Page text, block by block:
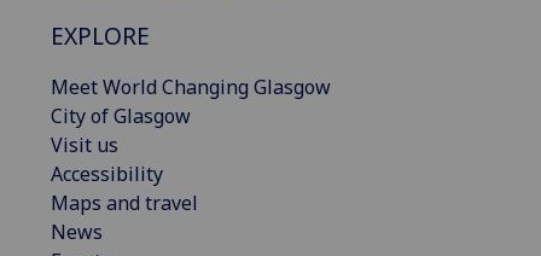
EXPLORE
Meet World Changing Glasgow
City of Glasgow
Visit us
Accessibility
Maps and travel
News